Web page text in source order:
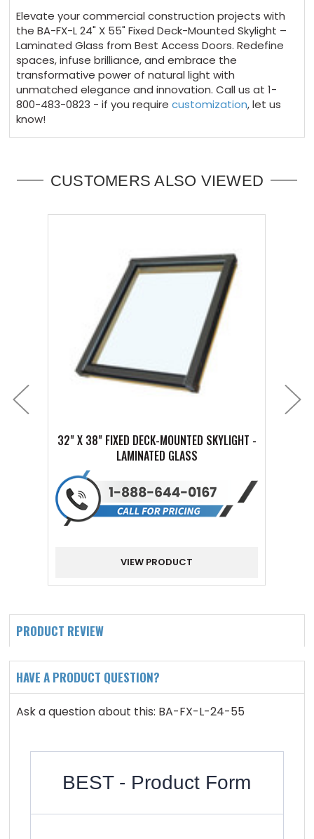
Elevate your commercial construction projects with
the BA-FX-L 24" X 55" Fixed Deck-Mounted Skylight –
Laminated Glass from Best Access Doors. Redefine
spaces, infuse brilliance, and embrace the
transformative power of natural light with
unmatched elegance and innovation. Call us at 1-
800-483-0823 - if you requirecustomization, let us
know!
CUSTOMERS ALSO VIEWED
32" X 38" FIXED DECK-MOUNTED SKYLIGHT -
LAMINATED GLASS
VIEW PRODUCT
PRODUCT REVIEW
HAVE A PRODUCT QUESTION?
Ask a question about this: BA-FX-L-24-55
BEST - Product Form